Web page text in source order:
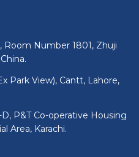
Room Number 1801, Zhuji
Park View), Cantt, Lahore,
P&T Co-operative Housing
Area, Karachi.